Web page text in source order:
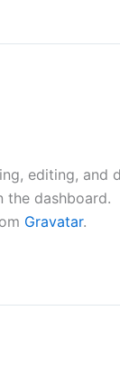
editing, and
the dashboard.
Gravatar.